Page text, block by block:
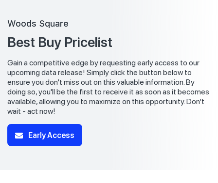
Woods Square
Best Buy Pricelist
Gain a competitive edge by requesting early access to our
upcoming data release! Simply click the button below to
ensure you don't miss out on this valuable information. By
doing so, you'll be the first to receive it as soon as it becomes
available, allowing you to maximize on this opportunity. Don't
wait - act now!
Early Access